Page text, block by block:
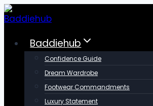
Skip
to
contentBaddiehub
Confidence Guide
Dream Wardrobe
Footwear Commandments
Luxury Statement